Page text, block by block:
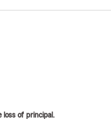
loss of principal.